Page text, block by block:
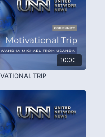
10:00
#921 MOTIVATIONAL TRIP